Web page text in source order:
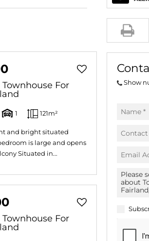
AGRICULTURAL FOR SALE
FARMS & SMALL HOLDINGS
BANK ASSISTED (39)
TENDERS (2)
For
1 121m²
and bright situated
is large and opens
Situated in...
For
Show